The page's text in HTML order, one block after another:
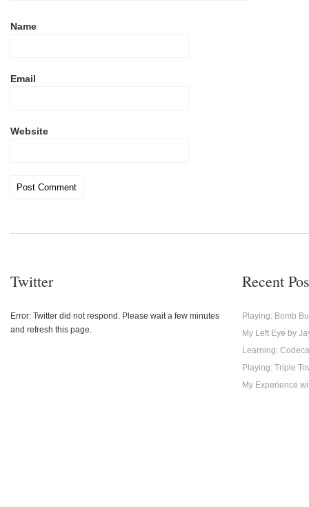
Name
Email
Website
Twitter
Error: Twitter did not respond. Please wait a few minutes
and refresh this page.
Recent
Playing: Bomb
My Left Eye by
Learning:
Playing: Triple
My Experience